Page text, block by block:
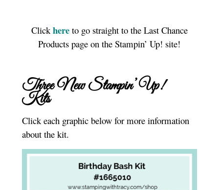
Click hereto go straight to the Last Chance
Products page on the Stampin’ Up! site!
Three New Stampin’ Up!
Kits
Click each graphic below for more information
about the kit.